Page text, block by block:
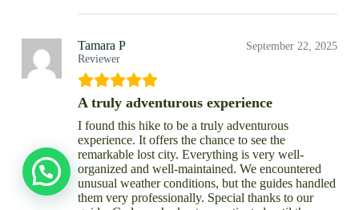
Tamara P
Reviewer
September 22, 2025
A truly adventurous experience
I found this hike to be a truly adventurous
experience. It offers the chance to see the
remarkable lost city. Everything is very well-
organized and well-maintained. We encountered
unusual weather conditions, but the guides handled
them very professionally. Special thanks to our